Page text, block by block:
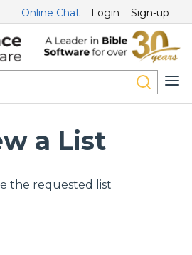
Online Chat Login Sign-up
a List
the requested list